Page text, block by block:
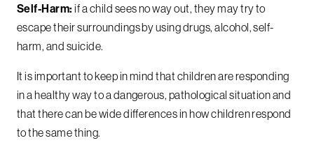
Self-Harm: if a child sees no way out, they may try to
escape their surroundings by using drugs, alcohol, self-
harm, and suicide.
It is important to keep in mind that children are responding
in a healthy way to a dangerous, pathological situation and
that there can be wide differences in how children respond
to the same thing.